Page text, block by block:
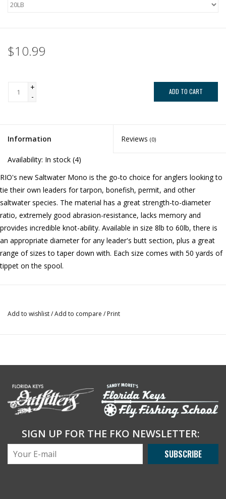
$10.99
+
-
ADD TO CART
Information Reviews (0)
Availability: In stock (4)
RIO's new Saltwater Mono is the go-to choice for anglers looking to
tie their own leaders for tarpon, bonefish, permit, and other
saltwater species. The material has a great strength-to-diameter
ratio, extremely good abrasion-resistance, lacks memory and
provides incredible knot-ability. Available in size 8lb to 60lb, there is
an appropriate diameter for any leader's butt section, plus a great
range of sizes to taper down with. Each size comes with 50 yards of
tippet on the spool.
Add to wishlist/Add to compare / Print
SIGN UP FOR THE FKO NEWSLETTER:
SUBSCRIBE